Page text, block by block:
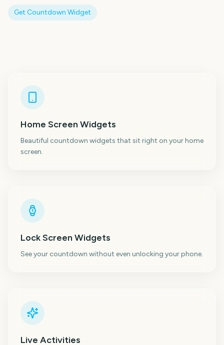
Get Countdown Widget
Home Screen Widgets
Beautiful countdown widgets that sit right on your home
screen.
Lock Screen Widgets
See your countdown without even unlocking your phone.
Live Activities